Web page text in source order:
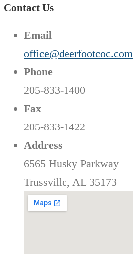
Contact Us
Email
office@deerfootcoc.com
Phone
205-833-1400
Fax
205-833-1422
Address
6565 Husky Parkway
Trussville, AL 35173